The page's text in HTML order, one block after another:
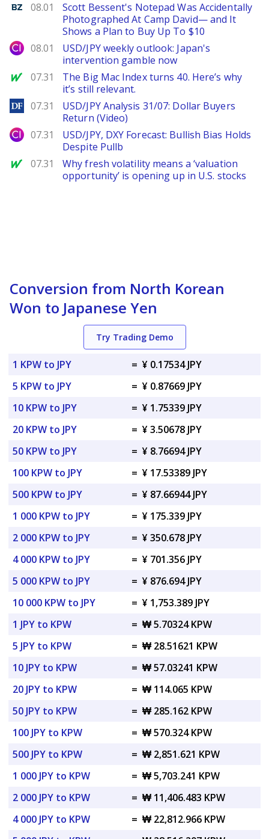
Benzinga
08.01
Scott Bessent's Notepad Was Accidentally
Photographed At Camp David— and It
Shows a Plan to Buy Up To $10
City Index
08.01
USD/JPY weekly outlook: Japan's
intervention gamble now
MarketWatch
07.31
The Big Mac Index turns 40. Here’s why
it’s still relevant.
DailyForex
07.31
USD/JPY Analysis 31/07: Dollar Buyers
Return (Video)
City Index
07.31
USD/JPY, DXY Forecast: Bullish Bias Holds
Despite Pullb
MarketWatch
07.31
Why fresh volatility means a ‘valuation
opportunity’ is opening up in U.S. stocks
Conversion from North Korean
Won to Japanese Yen
Try Trading Demo
1 KPW to JPY = ¥ 0.17534 JPY
5 KPW to JPY
= ¥ 0.87669 JPY
10 KPW to JPY
= ¥ 1.75339 JPY
20 KPW to JPY
= ¥ 3.50678 JPY
50 KPW to JPY
= ¥ 8.76694 JPY
100 KPW to JPY
= ¥ 17.53389 JPY
500 KPW to JPY
= ¥ 87.66944 JPY
1 000 KPW to JPY
= ¥ 175.339 JPY
2 000 KPW to JPY
= ¥ 350.678 JPY
4 000 KPW to JPY
= ¥ 701.356 JPY
5 000 KPW to JPY
= ¥ 876.694 JPY
10 000 KPW to JPY
= ¥ 1,753.389 JPY
1 JPY to KPW
= ₩ 5.70324 KPW
5 JPY to KPW
= ₩ 28.51621 KPW
10 JPY to KPW
= ₩ 57.03241 KPW
20 JPY to KPW
= ₩ 114.065 KPW
50 JPY to KPW
= ₩ 285.162 KPW
100 JPY to KPW
= ₩ 570.324 KPW
500 JPY to KPW
= ₩ 2,851.621 KPW
1 000 JPY to KPW
= ₩ 5,703.241 KPW
2 000 JPY to KPW
= ₩ 11,406.483 KPW
4 000 JPY to KPW
= ₩ 22,812.966 KPW